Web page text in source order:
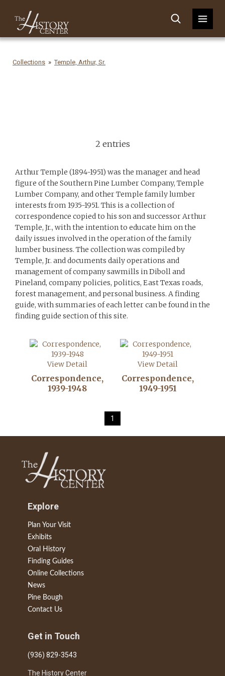
Collections Temple, Arthur, Sr.
2 entries
Arthur Temple (1894-1951) was the manager and head
figure of the Southern Pine Lumber Company, Temple
Lumber Company, and other Temple family lumber
interests from 1935-1951. This is a collection of
correspondence copied to his son and successor Arthur
Temple, Jr., with the intention to educate him on the
daily issues involved in the operation of the family
lumber business. The collection was compiled by
Temple, Jr. and documents daily operations and
management of company sawmills in Diboll and
Pineland, company policies, politics, East Texas roads,
forest management, and personal business. A finding
guide, with summaries of each letter can be found in the
finding guide section of this site.
View Detail
Correspondence,
1939-1948
View Detail
Correspondence,
1949-1951
1
Explore
Plan Your Visit
Exhibits
Oral History
Finding Guides
Online Collections
News
Pine Bough
Contact Us
Get in Touch
(936) 829-3543
The History Center